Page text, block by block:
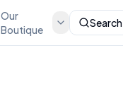
Our
Boutique
Search